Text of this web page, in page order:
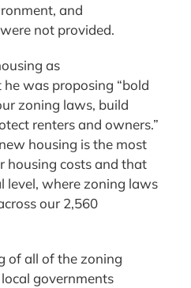
and
not provided.
as
was proposing “bold
zoning laws, build
renters and owners.”
housing is the most
housing costs and that
level, where zoning laws
our 2,560
of all of the zoning
governments